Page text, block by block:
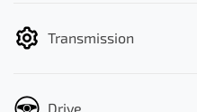
Transmission
Drive